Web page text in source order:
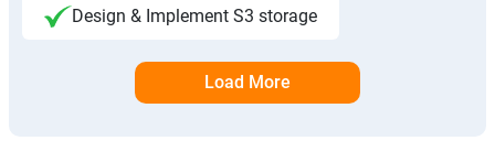
Design & Implement S3 storage
Load More